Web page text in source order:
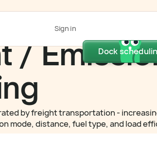
Sign in
Dock
Dock
/
by freight transportation -
mode, distance, fuel type, and load